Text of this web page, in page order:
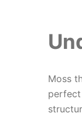
Moss
perfect